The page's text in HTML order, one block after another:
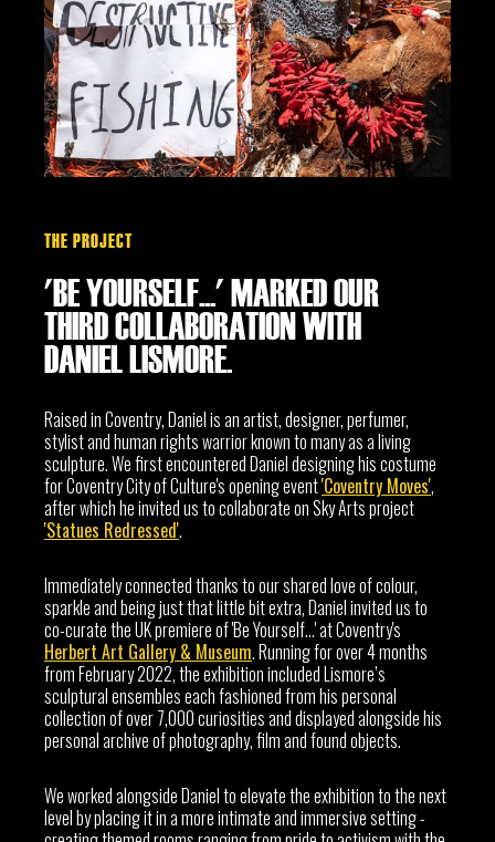
THE PROJECT
'BE YOURSELF...' MARKED OUR
THIRD COLLABORATION WITH
DANIEL LISMORE.
Raised in Coventry, Daniel is an artist, designer, perfumer,
stylist and human rights warrior known to many as a living
sculpture. We first encountered Daniel designing his costume
for Coventry City of Culture's opening event'Coventry Moves',
after which he invited us to collaborate on Sky Arts project
'Statues Redressed'.
Immediately connected thanks to our shared love of colour,
sparkle and being just that little bit extra, Daniel invited us to
co-curate the UK premiere of 'Be Yourself...' at Coventry's
Herbert Art Gallery & Museum. Running for over 4 months
from February 2022, the exhibition included Lismore’s
sculptural ensembles each fashioned from his personal
collection of over 7,000 curiosities and displayed alongside his
personal archive of photography, film and found objects.
We worked alongside Daniel to elevate the exhibition to the next
level by placing it in a more intimate and immersive setting -